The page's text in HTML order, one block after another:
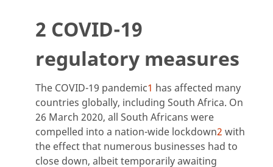
2 COVID-19
regulatory measures
The COVID-19 pandemic1 has affected many
countries globally, including South Africa. On
26 March 2020, all South Africans were
compelled into a nation-wide lockdown2 with
the effect that numerous businesses had to
close down, albeit temporarily awaiting